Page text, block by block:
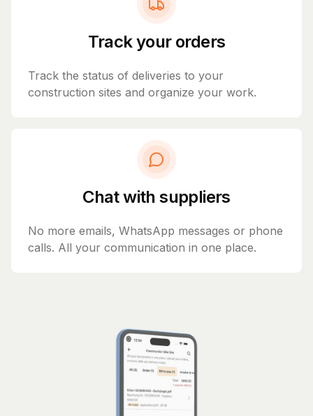
Track your orders
Track the status of deliveries to your
construction sites and organize your work.
Chat with suppliers
No more emails, WhatsApp messages or phone
calls. All your communication in one place.